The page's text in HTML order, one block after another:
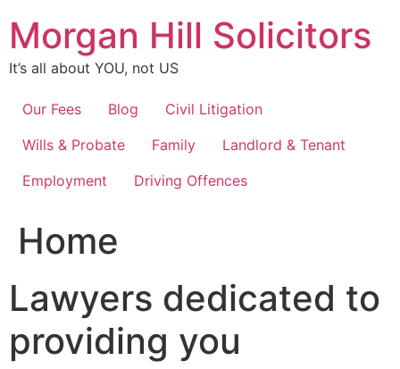
content
Morgan Hill Solicitors
It’s all about YOU, not US
Our Fees Blog
Civil Litigation
Wills & Probate
Family
Landlord & Tenant
Employment
Driving Offences
Home
Lawyers dedicated to
providing you